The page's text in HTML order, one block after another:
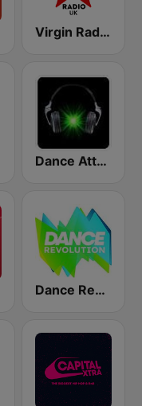
Virgin Radio UK
Dance Attack FM
Dance Revolution